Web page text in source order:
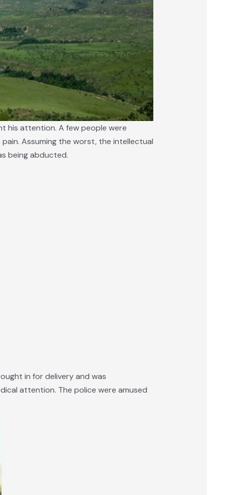
his attention. A few people were
Assuming the worst, the intellectual
being abducted.
in for delivery and was
attention. The police were amused